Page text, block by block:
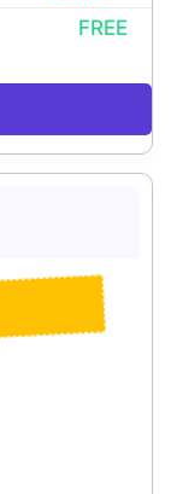
FREE